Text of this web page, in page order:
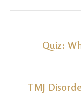
Quiz:
TMJ